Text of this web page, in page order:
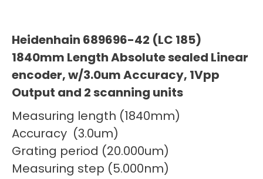
Heidenhain 689696-42 (LC 185)
1840mm Length Absolute sealed Linear
encoder, w/3.0um Accuracy, 1Vpp
Output and 2 scanning units
Measuring length (1840mm)
Accuracy (3.0um)
Grating period (20.000um)
Measuring step (5.000nm)